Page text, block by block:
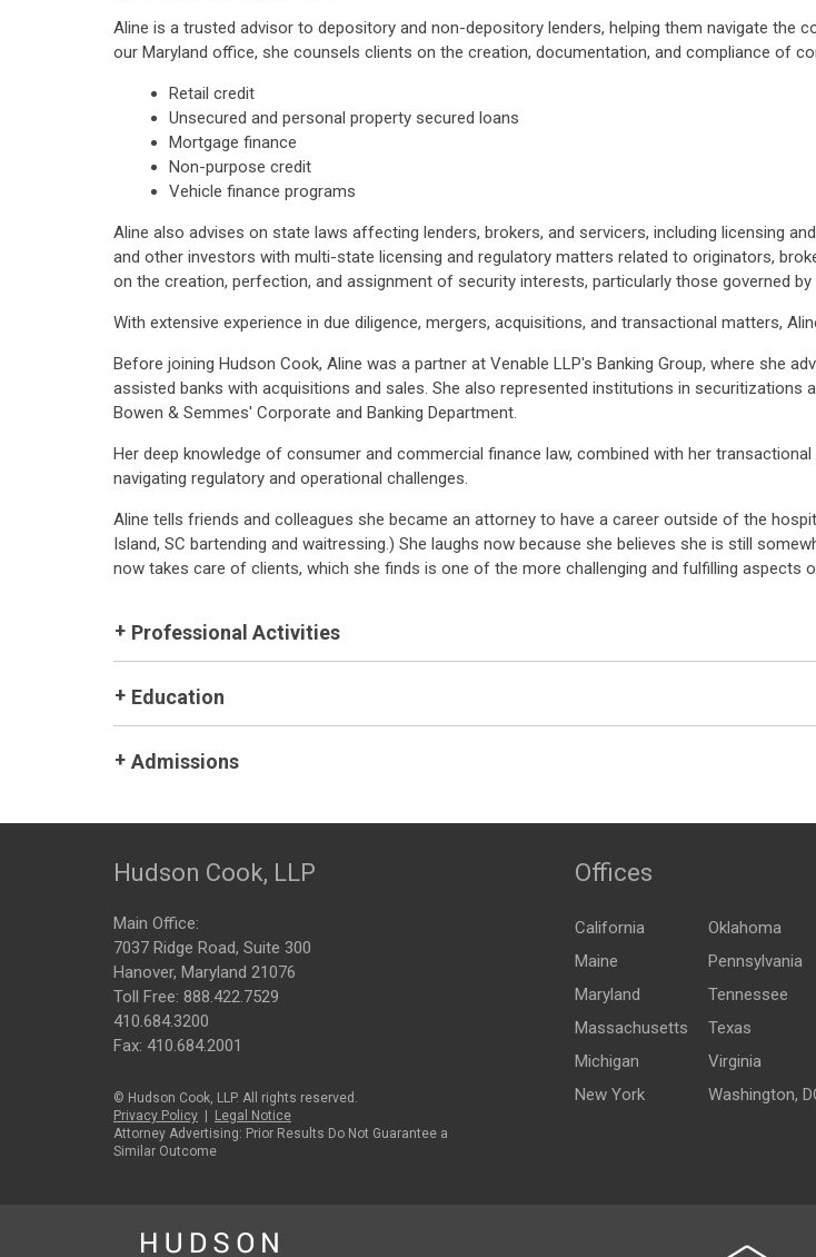
Aline is a trusted advisor to depository and non-depository lenders, helping them navigate the
our Maryland office, she counsels clients on the creation, documentation, and compliance of
Retail credit
Unsecured and personal property secured loans
Mortgage finance
Non-purpose credit
Vehicle finance programs
Aline also advises on state laws affecting lenders, brokers, and servicers, including licensing
and other investors with multi-state licensing and regulatory matters related to originators,
on the creation, perfection, and assignment of security interests, particularly those governed
With extensive experience in due diligence, mergers, acquisitions, and transactional matters,
Before joining Hudson Cook, Aline was a partner at Venable LLP's Banking Group, where she
assisted banks with acquisitions and sales. She also represented institutions in securitizations
Bowen & Semmes' Corporate and Banking Department.
Her deep knowledge of consumer and commercial finance law, combined with her
navigating regulatory and operational challenges.
Aline tells friends and colleagues she became an attorney to have a career outside of the
Island, SC bartending and waitressing.) She laughs now because she believes she is still
now takes care of clients, which she finds is one of the more challenging and fulfilling aspects
Professional Activities
Education
Admissions
Hudson Cook, LLP
Main Office:
7037 Ridge Road, Suite 300
Hanover, Maryland 21076
Toll Free: 888.422.7529
410.684.3200
Fax: 410.684.2001
© Hudson Cook, LLP. All rights reserved.
Privacy Policy
Legal Notice
Attorney Advertising: Prior Results Do Not Guarantee a
Similar Outcome
Offices
California
Maine
Maryland
Massachusetts
Michigan
New York
Oklahoma
Pennsylvania
Tennessee
Texas
Virginia
Washington,